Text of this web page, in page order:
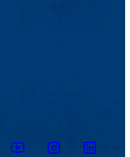
YoutubeInstagramLinkedin